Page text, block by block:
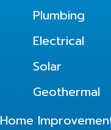
Plumbing
Electrical
Solar
Geothermal
Home